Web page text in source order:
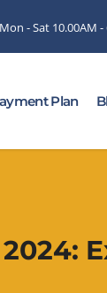
Mon - Sat 10.00AM -
Plan